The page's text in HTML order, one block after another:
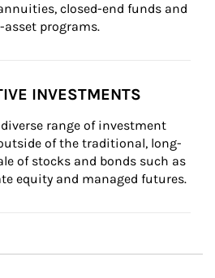
closed-end funds and
programs.
INVESTMENTS
range of investment
of the traditional, long-
of stocks and bonds such as
equity and managed futures.